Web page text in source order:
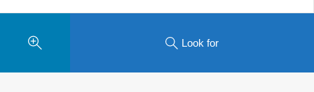
Look for